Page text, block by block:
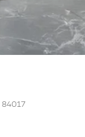
84017